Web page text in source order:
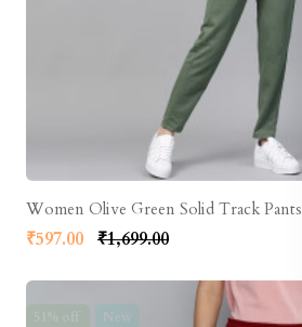
Women Olive Green Solid Track Pants
₹597.00 ₹1,699.00
New